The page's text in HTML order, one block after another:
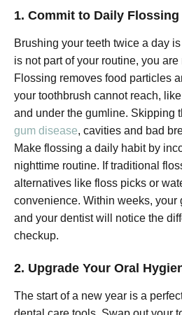
1. Commit to Daily Flossing
Brushing your teeth twice a day
is not part of your routine, you
Flossing removes food particles
your toothbrush cannot reach,
and under the gumline. Skipping
gum disease, cavities and bad
Make flossing a daily habit by
nighttime routine. If traditional
alternatives like floss picks or
convenience. Within weeks, your
and your dentist will notice the
checkup.
2. Upgrade Your Oral
The start of a new year is a